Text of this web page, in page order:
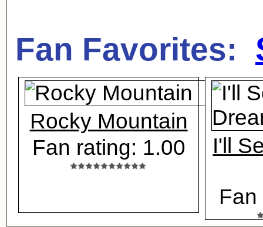
Fan Favorites:
Rocky Mountain
Fan rating: 1.00
I'll